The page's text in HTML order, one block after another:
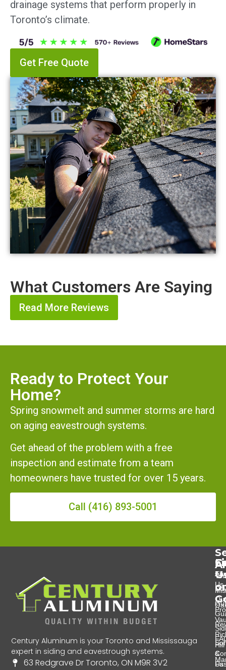
drainage systems that perform properly in
Toronto’s climate.
Get Free Quote
What Customers Are Saying
Read More Reviews
Ready to Protect Your
Home?
Spring snowmelt and summer storms are hard
on aging eavestrough systems.
Get ahead of the problem with a free
inspection and estimate from a team
homeowners have trusted for over 15 years.
Call (416) 893-5001
Century Aluminum is your Toronto and Mississauga
expert in siding and eavestrough systems.
63 Redgrave Dr Toronto, ON M9R 3V2
&
Hill
Us
Us